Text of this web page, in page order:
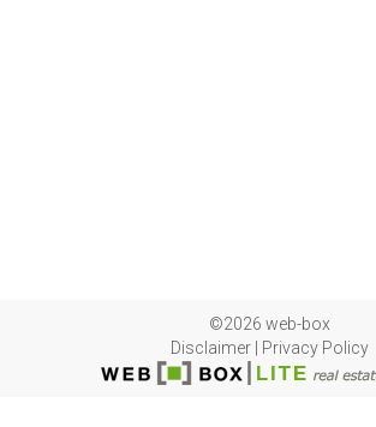
©2026 web-box
Disclaimer| Privacy Policy